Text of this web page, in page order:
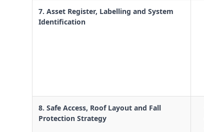
7. Asset Register, Labelling and System
Identification
8. Safe Access, Roof Layout and Fall
Protection Strategy